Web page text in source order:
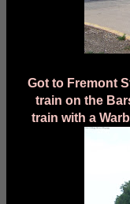
Got to Fremont
train on the
train with a